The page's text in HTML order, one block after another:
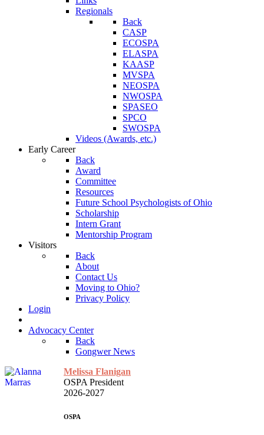
Regionals
Back
CASP
ECOSPA
ELASPA
KAASP
MVSPA
NEOSPA
NWOSPA
SPASEO
SPCO
SWOSPA
Videos (Awards, etc.)
Early Career
Back
Award
Committee
Resources
Future School Psychologists of Ohio
Scholarship
Intern Grant
Mentorship Program
Visitors
Back
About
Contact Us
Moving to Ohio?
Privacy Policy
Login
Advocacy Center
Back
Gongwer News
Melissa Flanigan
OSPA President
2026-2027
OSPA